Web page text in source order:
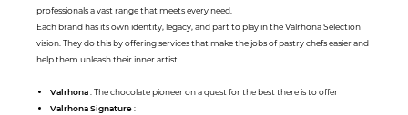
professionals a vast range that meets every need.
Each brand has its own identity, legacy, and part to play in the Valrhona Selection
vision. They do this by offering services that make the jobs of pastry chefs easier and
help them unleash their inner artist.
Valrhona: The chocolate pioneer on a quest for the best there is to offer
Valrhona Signature: